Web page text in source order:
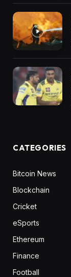
CATEGORIES
Bitcoin News
Blockchain
Cricket
eSports
Ethereum
Finance
Football